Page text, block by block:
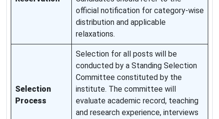
official notification for category-wise
distribution and applicable
relaxations.
Selection
Process
Selection for all posts will be
conducted by a Standing Selection
Committee constituted by the
institute. The committee will
evaluate academic record, teaching
and research experience, interviews